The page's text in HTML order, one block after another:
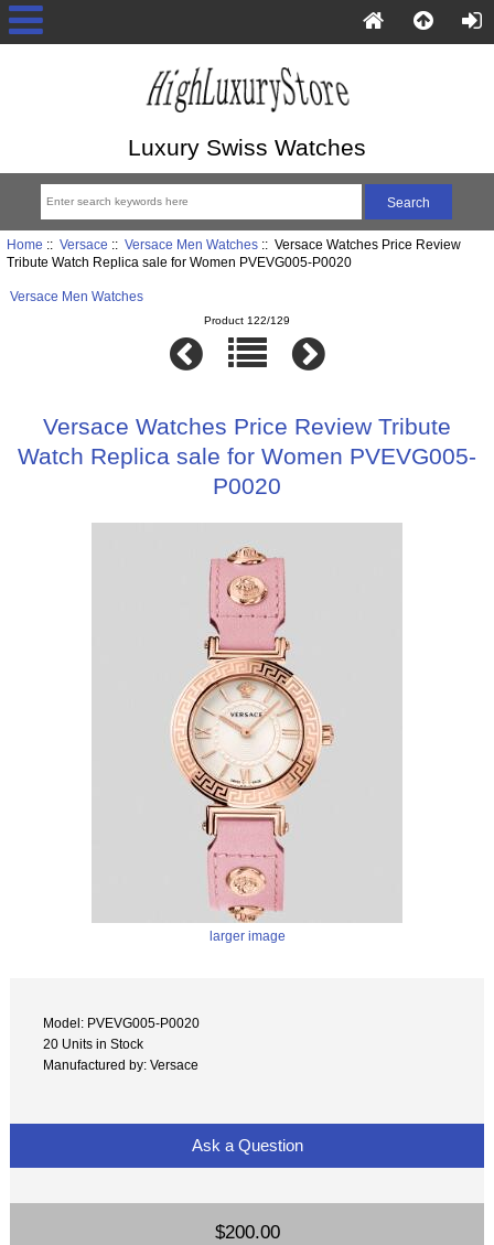
Luxury Swiss Watches
Home :: Versace :: Versace Men Watches:: Versace Watches Price Review
Tribute Watch Replica sale for Women PVEVG005-P0020
Versace Men Watches
Product 122/129
Versace Watches Price Review Tribute
Watch Replica sale for Women PVEVG005-
P0020
larger image
Model: PVEVG005-P0020
20 Units in Stock
Manufactured by: Versace
Ask a Question
$200.00